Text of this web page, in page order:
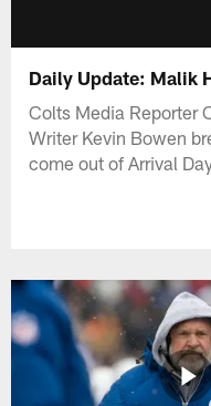
Daily Update: Malik
Colts Media Reporter
Writer Kevin Bowen
come out of Arrival